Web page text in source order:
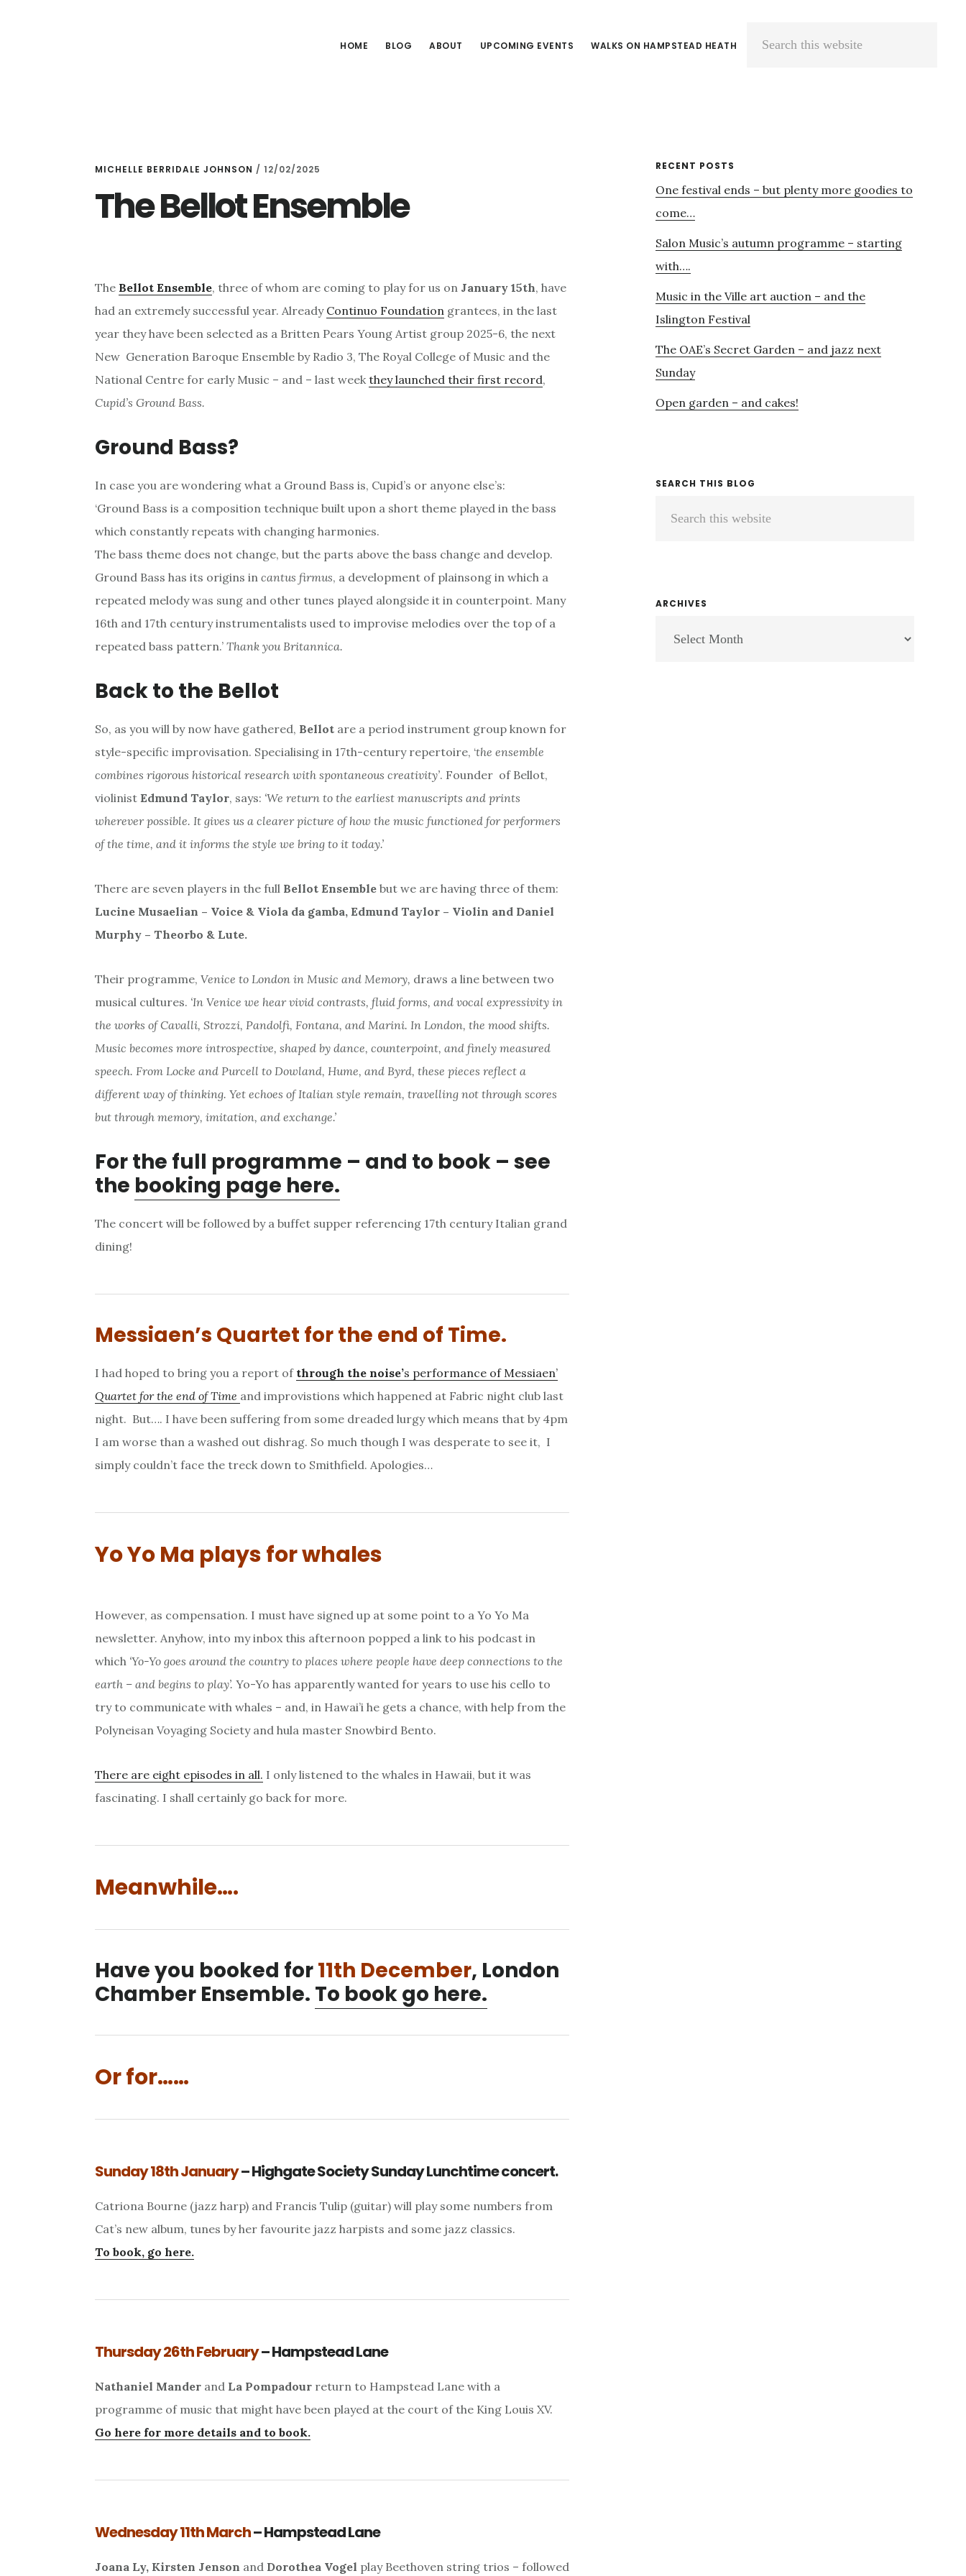
HOME BLOG ABOUT UPCOMING EVENTS WALKS ON HAMPSTEAD HEATH
Search
MICHELLE BERRIDALE JOHNSON / 12/02/2025
The Bellot Ensemble
The Bellot Ensemble, three of whom are coming to play for us on January 15th, have
had an extremely successful year. Already Continuo Foundation grantees, in the last
year they have been selected as a Britten Pears Young Artist group 2025-6, the next
New Generation Baroque Ensemble by Radio 3, The Royal College of Music and the
National Centre for early Music – and – last week they launched their first record,
Cupid’s Ground Bass.
Ground Bass?
In case you are wondering what a Ground Bass is, Cupid’s or anyone else’s:
‘Ground Bass is a composition technique built upon a short theme played in the bass
which constantly repeats with changing harmonies.
The bass theme does not change, but the parts above the bass change and develop.
Ground Bass has its origins in cantus firmus, a development of plainsong in which a
repeated melody was sung and other tunes played alongside it in counterpoint. Many
16th and 17th century instrumentalists used to improvise melodies over the top of a
repeated bass pattern.’ Thank you Britannica.
Back to the Bellot
So, as you will by now have gathered, Bellot are a period instrument group known for
style-specific improvisation. Specialising in 17th-century repertoire, ‘the ensemble
combines rigorous historical research with spontaneous creativity’. Founder of Bellot,
violinist Edmund Taylor, says: ‘We return to the earliest manuscripts and prints
wherever possible. It gives us a clearer picture of how the music functioned for performers
of the time, and it informs the style we bring to it today.’
There are seven players in the full Bellot Ensemble but we are having three of them:
Lucine Musaelian – Voice & Viola da gamba, Edmund Taylor – Violin and Daniel
Murphy – Theorbo & Lute.
Their programme, Venice to London in Music and Memory, draws a line between two
musical cultures. ‘In Venice we hear vivid contrasts, fluid forms, and vocal expressivity in
the works of Cavalli, Strozzi, Pandolfi, Fontana, and Marini. In London, the mood shifts.
Music becomes more introspective, shaped by dance, counterpoint, and finely measured
speech. From Locke and Purcell to Dowland, Hume, and Byrd, these pieces reflect a
different way of thinking. Yet echoes of Italian style remain, travelling not through scores
but through memory, imitation, and exchange.’
For the full programme – and to book – see
the booking page here.
The concert will be followed by a buffet supper referencing 17th century Italian grand
dining!
Messiaen’s Quartet for the end of Time.
I had hoped to bring you a report of through the noise’s performance of Messiaen’
Quartet for the end of Time and improvistions which happened at Fabric night club last
night. But…. I have been suffering from some dreaded lurgy which means that by 4pm
I am worse than a washed out dishrag. So much though I was desperate to see it, I
simply couldn’t face the treck down to Smithfield. Apologies…
Yo Yo Ma plays for whales
However, as compensation. I must have signed up at some point to a Yo Yo Ma
newsletter. Anyhow, into my inbox this afternoon popped a link to his podcast in
which ‘Yo-Yo goes around the country to places where people have deep connections to the
earth – and begins to play’. Yo-Yo has apparently wanted for years to use his cello to
try to communicate with whales – and, in Hawai’i he gets a chance, with help from the
Polyneisan Voyaging Society and hula master Snowbird Bento.
There are eight episodes in all. I only listened to the whales in Hawaii, but it was
fascinating. I shall certainly go back for more.
Meanwhile….
Have you booked for11th December, London
Chamber Ensemble. To book go here.
Or for……
Sunday 18th January– Highgate Society Sunday Lunchtime concert.
Catriona Bourne (jazz harp) and Francis Tulip (guitar) will play some numbers from
Cat’s new album, tunes by her favourite jazz harpists and some jazz classics.
To book, go here.
Thursday 26th February– Hampstead Lane
Nathaniel Mander and La Pompadour return to Hampstead Lane with a
programme of music that might have been played at the court of the King Louis XV.
Go here for more details and to book.
Wednesday 11th March– Hampstead Lane
Joana Ly, Kirsten Jenson and Dorothea Vogel play Beethoven string trios – followed
Primary
Sidebar
RECENT POSTS
One festival ends – but plenty more goodies to
come…
Salon Music’s autumn programme – starting
with….
Music in the Ville art auction – and the
Islington Festival
The OAE’s Secret Garden – and jazz next
Sunday
Open garden – and cakes!
SEARCH THIS BLOG
ARCHIVES